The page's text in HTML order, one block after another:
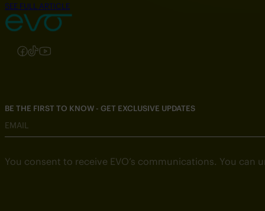
SEE FULL ARTICLE
Follow us on Instagram
Follow us on Facebook
Follow us on TikTok
Follow us on YouTube
BE THE FIRST TO KNOW - GET EXCLUSIVE UPDATES
EMAIL
You consent to receive EVO’s communications. You